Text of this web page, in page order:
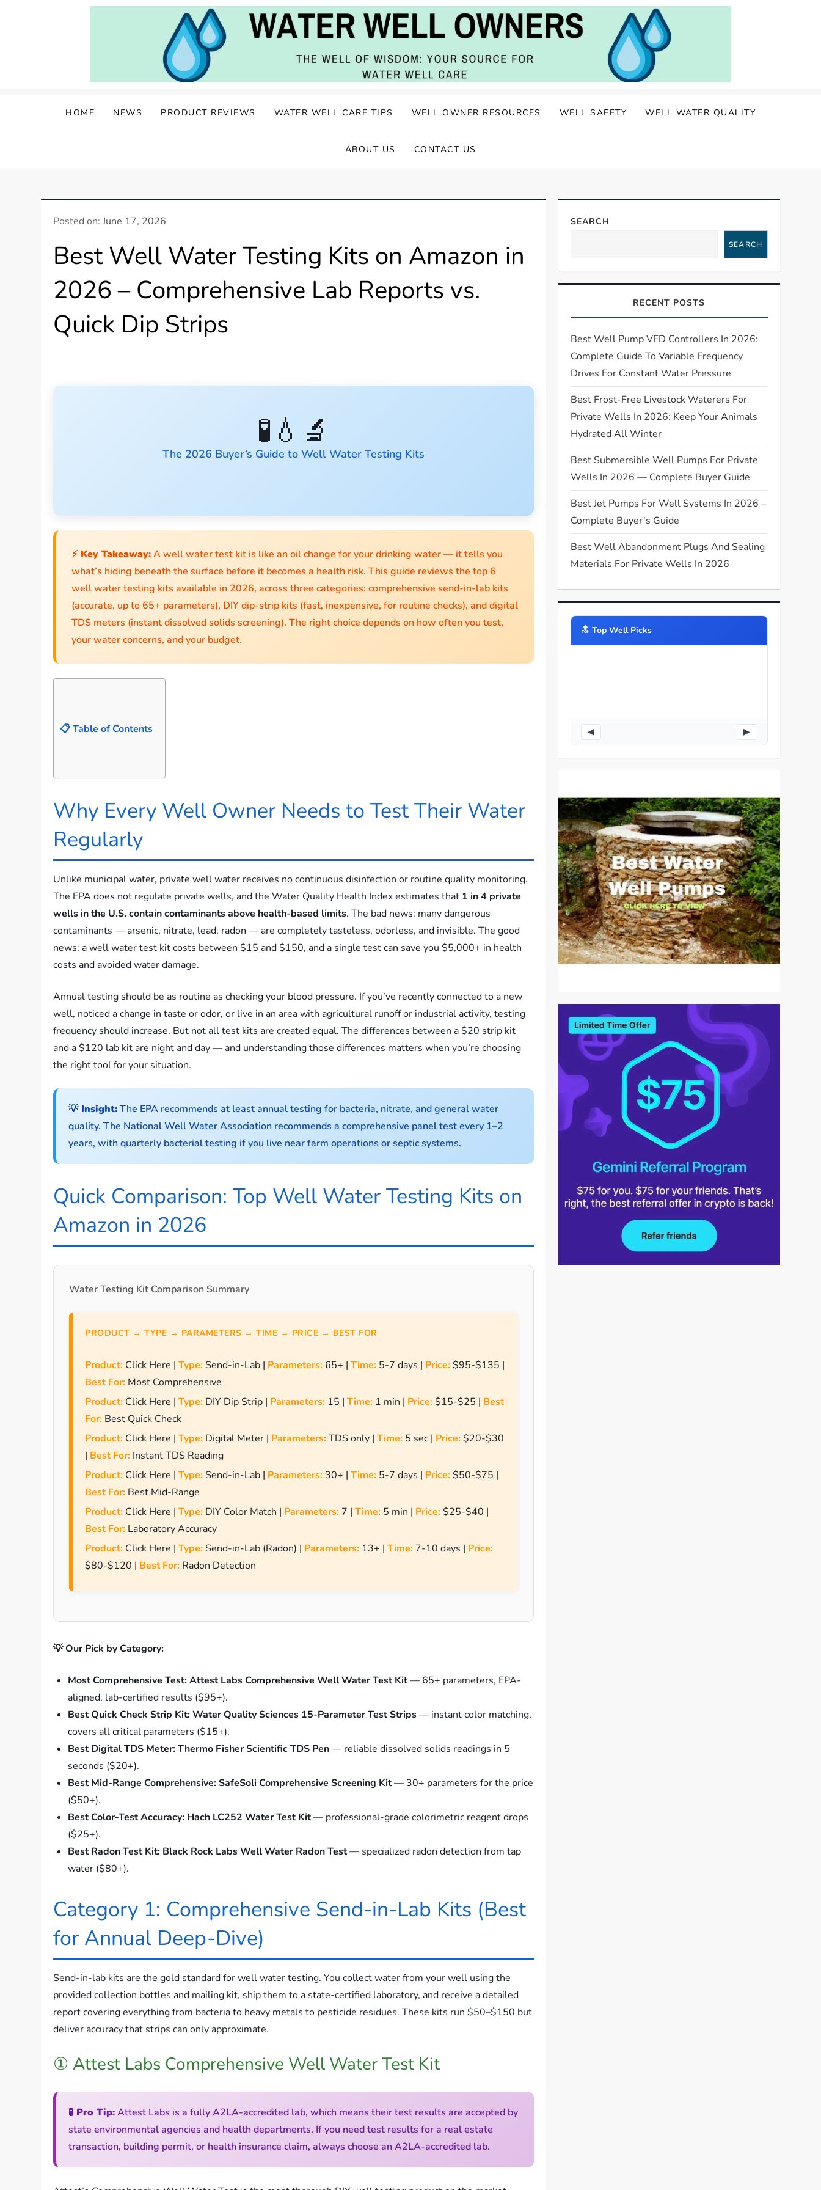
HOME NEWS PRODUCT REVIEWS WATER WELL CARE TIPS WELL OWNER RESOURCES WELL SAFETY WELL WATER QUALITY
ABOUT US CONTACT US
Posted on:June 17, 2026
Best Well Water Testing Kits on Amazon in
2026 – Comprehensive Lab Reports vs.
Quick Dip Strips
🧪💧🔬
The 2026 Buyer’s Guide to Well Water Testing Kits
⚡ Key Takeaway:A well water test kit is like an oil change for your drinking water — it tells you
what’s hiding beneath the surface before it becomes a health risk. This guide reviews the top 6
well water testing kits available in 2026, across three categories: comprehensive send-in-lab kits
(accurate, up to 65+ parameters), DIY dip-strip kits (fast, inexpensive, for routine checks), and digital
TDS meters (instant dissolved solids screening). The right choice depends on how often you test,
your water concerns, and your budget.
📋 Table of Contents
Why Every Well Owner Needs to Test Their Water
Regularly
Unlike municipal water, private well water receives no continuous disinfection or routine quality monitoring.
The EPA does not regulate private wells, and the Water Quality Health Index estimates that 1 in 4 private
wells in the U.S. contain contaminants above health-based limits. The bad news: many dangerous
contaminants — arsenic, nitrate, lead, radon — are completely tasteless, odorless, and invisible. The good
news: a well water test kit costs between $15 and $150, and a single test can save you $5,000+ in health
costs and avoided water damage.
Annual testing should be as routine as checking your blood pressure. If you’ve recently connected to a new
well, noticed a change in taste or odor, or live in an area with agricultural runoff or industrial activity, testing
frequency should increase. But not all test kits are created equal. The differences between a $20 strip kit
and a $120 lab kit are night and day — and understanding those differences matters when you’re choosing
the right tool for your situation.
💡 Insight:The EPA recommends at least annual testing for bacteria, nitrate, and general water
quality. The National Well Water Association recommends a comprehensive panel test every 1–2
years, with quarterly bacterial testing if you live near farm operations or septic systems.
Quick Comparison: Top Well Water Testing Kits on
Amazon in 2026
Water Testing Kit Comparison Summary
PRODUCT → TYPE → PARAMETERS → TIME → PRICE → BEST FOR
Product: Click Here |Type:Send-in-Lab | Parameters: 65+ |Time: 5-7 days | Price:$95-$135 |
Best For: Most Comprehensive
Product: Click Here |Type: DIY Dip Strip | Parameters: 15 |Time: 1 min | Price:$15-$25 | Best
For: Best Quick Check
Product: Click Here |Type: Digital Meter | Parameters:TDS only |Time: 5 sec | Price:$20-$30
| Best For: Instant TDS Reading
Product: Click Here |Type:Send-in-Lab | Parameters: 30+ |Time: 5-7 days | Price:$50-$75 |
Best For: Best Mid-Range
Product: Click Here |Type: DIY Color Match | Parameters: 7 |Time: 5 min | Price:$25-$40 |
Best For: Laboratory Accuracy
Product: Click Here |Type:Send-in-Lab (Radon) | Parameters: 13+ |Time: 7-10 days | Price:
$80-$120 | Best For: Radon Detection
💡 Our Pick by Category:
Most Comprehensive Test:Attest Labs Comprehensive Well Water Test Kit— 65+ parameters, EPA-
aligned, lab-certified results ($95+).
Best Quick Check Strip Kit:Water Quality Sciences 15-Parameter Test Strips— instant color matching,
covers all critical parameters ($15+).
Best Digital TDS Meter:Thermo Fisher Scientific TDS Pen— reliable dissolved solids readings in 5
seconds ($20+).
Best Mid-Range Comprehensive:SafeSoli Comprehensive Screening Kit— 30+ parameters for the price
($50+).
Best Color-Test Accuracy: Hach LC252 Water Test Kit— professional-grade colorimetric reagent drops
($25+).
Best Radon Test Kit: Black Rock Labs Well Water Radon Test— specialized radon detection from tap
water ($80+).
Category 1: Comprehensive Send-in-Lab Kits (Best
for Annual Deep-Dive)
Send-in-lab kits are the gold standard for well water testing. You collect water from your well using the
provided collection bottles and mailing kit, ship them to a state-certified laboratory, and receive a detailed
report covering everything from bacteria to heavy metals to pesticide residues. These kits run $50–$150 but
deliver accuracy that strips can only approximate.
① Attest Labs Comprehensive Well Water Test Kit
🧪 Pro Tip:Attest Labs is a fully A2LA-accredited lab, which means their test results are accepted by
state environmental agencies and health departments. If you need test results for a real estate
transaction, building permit, or health insurance claim, always choose an A2LA-accredited lab.
SEARCH
SEARCH
RECENT POSTS
Best Well Pump VFD Controllers In 2026:
Complete Guide To Variable Frequency
Drives For Constant Water Pressure
Best Frost-Free Livestock Waterers For
Private Wells In 2026: Keep Your Animals
Hydrated All Winter
Best Submersible Well Pumps For Private
Wells In 2026 — Complete Buyer Guide
Best Jet Pumps For Well Systems In 2026 –
Complete Buyer’s Guide
Best Well Abandonment Plugs And Sealing
Materials For Private Wells In 2026
🔝️ Top Well Picks
◀ ▶